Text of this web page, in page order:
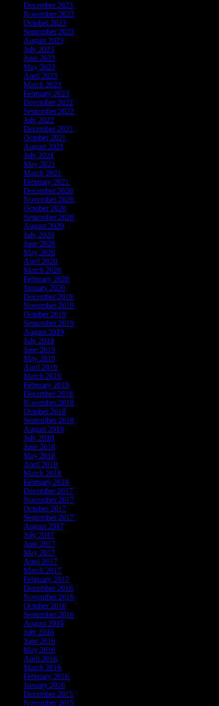
December 2023
November 2023
October 2023
September 2023
August 2023
July 2023
June 2023
May 2023
April 2023
March 2023
February 2023
December 2022
September 2022
July 2022
December 2021
October 2021
August 2021
July 2021
May 2021
March 2021
February 2021
December 2020
November 2020
October 2020
September 2020
August 2020
July 2020
June 2020
May 2020
April 2020
March 2020
February 2020
January 2020
December 2019
November 2019
October 2019
September 2019
August 2019
July 2019
June 2019
May 2019
April 2019
March 2019
February 2019
December 2018
November 2018
October 2018
September 2018
August 2018
July 2018
June 2018
May 2018
April 2018
March 2018
February 2018
December 2017
November 2017
October 2017
September 2017
August 2017
July 2017
June 2017
May 2017
April 2017
March 2017
February 2017
December 2016
November 2016
October 2016
September 2016
August 2016
July 2016
June 2016
May 2016
April 2016
March 2016
February 2016
January 2016
December 2015
November 2015